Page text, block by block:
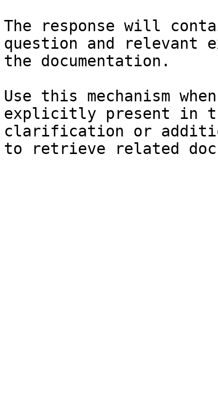
The response will
question and relevant
the documentation.
Use this mechanism
explicitly present in
clarification or